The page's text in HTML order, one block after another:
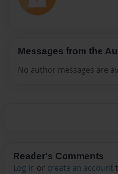
Messages from the
No author messages are
Reader's Comments
Log in or create an account